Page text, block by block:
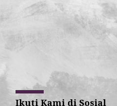
Ikuti Kami di Sosial